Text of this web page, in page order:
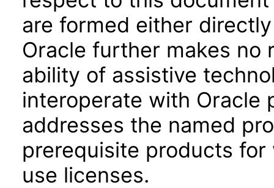
are formed either
Oracle further makes no
ability of assistive
interoperate with Oracle
addresses the named
prerequisite products
use licenses.